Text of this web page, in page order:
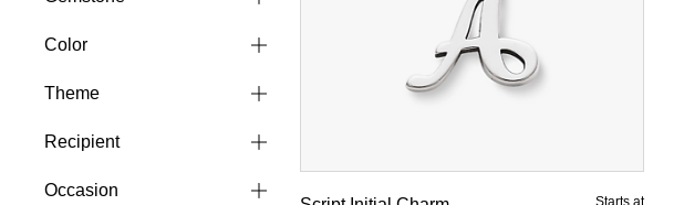
Color
Theme
Recipient
Occasion
Starts at